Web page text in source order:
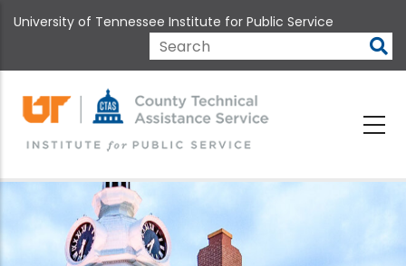
to
content
University of Tennessee Institute for Public Service
Search